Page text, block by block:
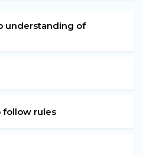
understanding of
follow rules